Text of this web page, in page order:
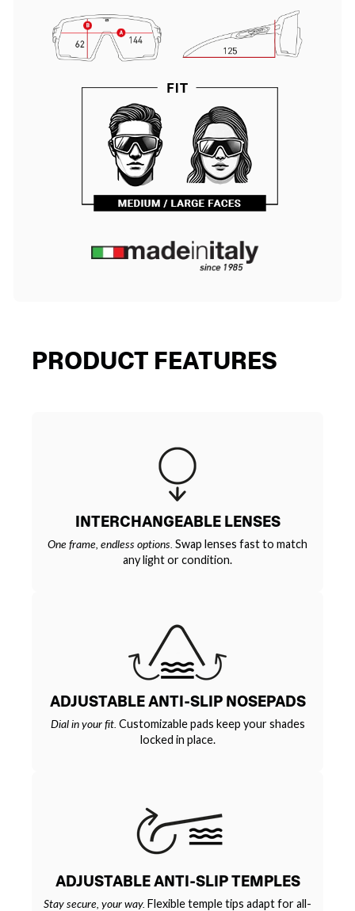
PRODUCT FEATURES
INTERCHANGEABLE LENSES
One frame, endless options. Swap lenses fast to match
any light or condition.
ADJUSTABLE ANTI-SLIP NOSEPADS
Dial in your fit. Customizable pads keep your shades
locked in place.
ADJUSTABLE ANTI-SLIP TEMPLES
Stay secure, your way. Flexible temple tips adapt for all-